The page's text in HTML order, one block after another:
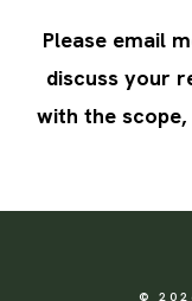
Please email
discuss your
with the
©